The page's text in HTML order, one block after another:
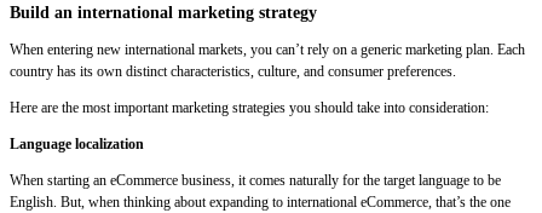
Build an international marketing strategy
When entering new international markets, you can’t rely on a generic marketing plan. Each
country has its own distinct characteristics, culture, and consumer preferences.
Here are the most important marketing strategies you should take into consideration:
Language localization
When starting an eCommerce business, it comes naturally for the target language to be
English. But, when thinking about expanding to international eCommerce, that’s the one